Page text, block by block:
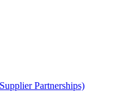
Partnerships)